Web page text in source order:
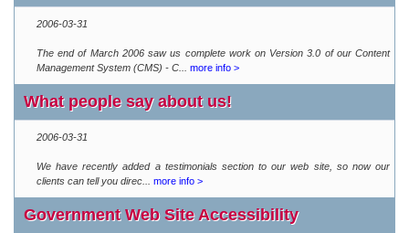
2006-03-31
The end of March 2006 saw us complete work on Version 3.0 of our Content
Management System (CMS) - C...
more info >
What people say about us!
2006-03-31
We have recently added a testimonials section to our web site, so now our
clients can tell you direc...
more info >
Government Web Site Accessibility